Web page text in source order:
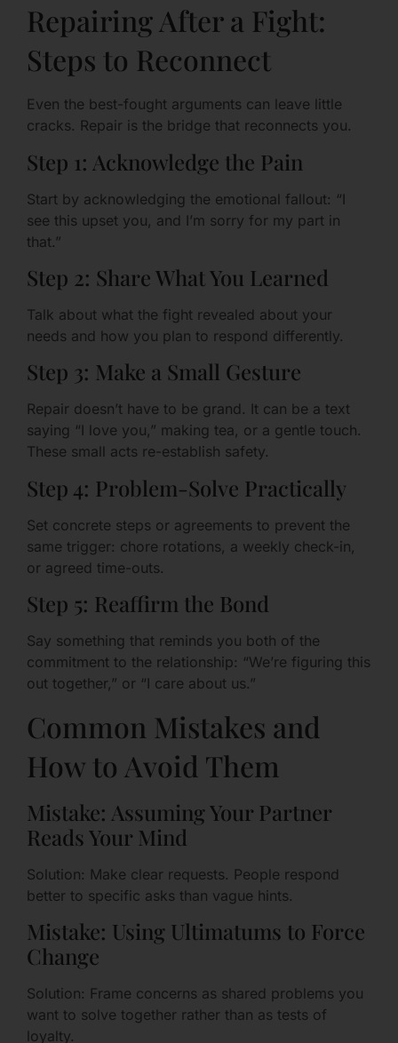
Repairing After a Fight:
Steps to Reconnect
Even the best-fought arguments can leave little
cracks. Repair is the bridge that reconnects you.
Step 1: Acknowledge the Pain
Start by acknowledging the emotional fallout: “I
see this upset you, and I’m sorry for my part in
that.”
Step 2: Share What You Learned
Talk about what the fight revealed about your
needs and how you plan to respond differently.
Step 3: Make a Small Gesture
Repair doesn’t have to be grand. It can be a text
saying “I love you,” making tea, or a gentle touch.
These small acts re-establish safety.
Step 4: Problem-Solve Practically
Set concrete steps or agreements to prevent the
same trigger: chore rotations, a weekly check-in,
or agreed time-outs.
Step 5: Reaffirm the Bond
Say something that reminds you both of the
commitment to the relationship: “We’re figuring this
out together,” or “I care about us.”
Common Mistakes and
How to Avoid Them
Mistake: Assuming Your Partner
Reads Your Mind
Solution: Make clear requests. People respond
better to specific asks than vague hints.
Mistake: Using Ultimatums to Force
Change
Solution: Frame concerns as shared problems you
want to solve together rather than as tests of
loyalty.